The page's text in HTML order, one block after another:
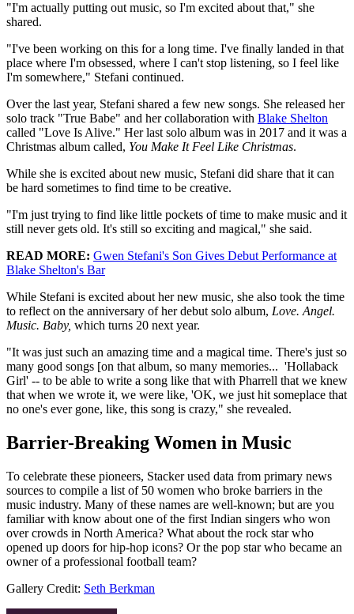
"I'm actually putting out music, so I'm excited about that," she
shared.
"I've been working on this for a long time. I've finally landed in that
place where I'm obsessed, where I can't stop listening, so I feel like
I'm somewhere," Stefani continued.
Over the last year, Stefani shared a few new songs. She released her
solo track "True Babe" and her collaboration with Blake Shelton
called "Love Is Alive." Her last solo album was in 2017 and it was a
Christmas album called, You Make It Feel Like Christmas.
While she is excited about new music, Stefani did share that it can
be hard sometimes to find time to be creative.
"I'm just trying to find like little pockets of time to make music and it
still never gets old. It's still so exciting and magical," she said.
READ MORE: Gwen Stefani's Son Gives Debut Performance at
Blake Shelton's Bar
While Stefani is excited about her new music, she also took the time
to reflect on the anniversary of her debut solo album, Love. Angel.
Music. Baby, which turns 20 next year.
"It was just such an amazing time and a magical time. There's just so
many good songs [on that album, so many memories... 'Hollaback
Girl' -- to be able to write a song like that with Pharrell that we knew
that when we wrote it, we were like, 'OK, we just hit someplace that
no one's ever gone, like, this song is crazy," she revealed.
Barrier-Breaking Women in Music
To celebrate these pioneers, Stacker used data from primary news
sources to compile a list of 50 women who broke barriers in the
music industry. Many of these names are well-known; but are you
familiar with know about one of the first Indian singers who won
over crowds in North America? What about the rock star who
opened up doors for hip-hop icons? Or the pop star who became an
owner of a professional football team?
Gallery Credit: Seth Berkman